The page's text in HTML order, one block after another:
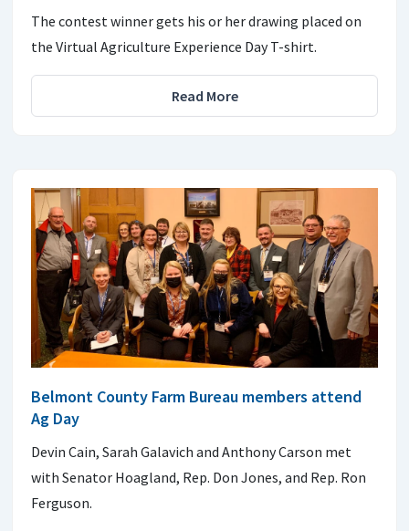
The contest winner gets his or her drawing placed on
the Virtual Agriculture Experience Day T-shirt.
Read More
Belmont County Farm Bureau members attend
Ag Day
Devin Cain, Sarah Galavich and Anthony Carson met
with Senator Hoagland, Rep. Don Jones, and Rep. Ron
Ferguson.